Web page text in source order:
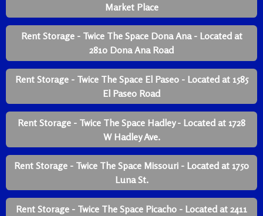
Market Place
Rent Storage - Twice The Space Dona Ana - Located at
2810 Dona Ana Road
Rent Storage - Twice The Space El Paseo - Located at 1585
El Paseo Road
Rent Storage - Twice The Space Hadley - Located at 1728
W Hadley Ave.
Rent Storage - Twice The Space Missouri - Located at 1750
Luna St.
Rent Storage - Twice The Space Picacho - Located at 2411